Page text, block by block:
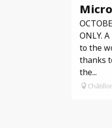
ONLY.
to the
thanks
the...